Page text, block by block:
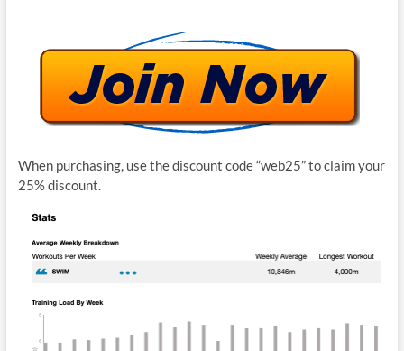
When purchasing, use the discount code “web25” to claim your
25% discount.